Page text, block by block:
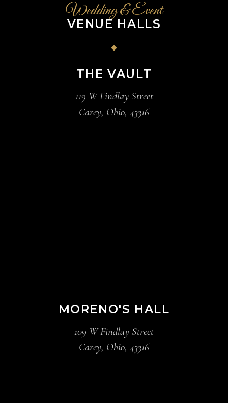
Wedding & Event
VENUE HALLS
THE VAULT
119 W Findlay Street
Carey, Ohio, 43316
MORENO'S HALL
109 W Findlay Street
Carey, Ohio, 43316